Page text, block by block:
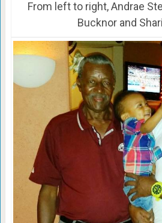
From left to right, Andrae
Bucknor and